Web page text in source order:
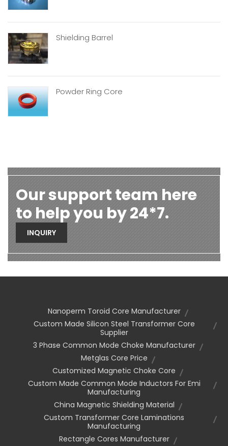
Shielding Barrel
Powder Ring Core
Our support team here
to help you by 24*7.
INQUIRY
Nanoperm Toroid Core Manufacturer
Custom Made Silicon Steel Transformer Core
Supplier
3 Phase Common Mode Choke Manufacturer
Metglas Core Price
Customized Magnetic Choke Core
Custom Made Common Mode Inductors For Emi
Manufacturing
China Magnetic Shielding Material
Custom Transformer Core Laminations
Manufacturing
Rectangle Cores Manufacturer